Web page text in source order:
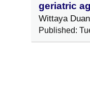
geriatric
Wittaya
Published: